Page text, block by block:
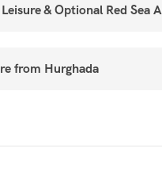
& Optional Red Sea
from Hurghada